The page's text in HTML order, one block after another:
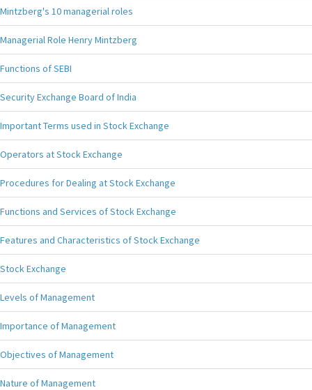
Mintzberg's 10 managerial roles
Managerial Role Henry Mintzberg
Functions of SEBI
Security Exchange Board of India
Important Terms used in Stock Exchange
Operators at Stock Exchange
Procedures for Dealing at Stock Exchange
Functions and Services of Stock Exchange
Features and Characteristics of Stock Exchange
Stock Exchange
Levels of Management
Importance of Management
Objectives of Management
Nature of Management